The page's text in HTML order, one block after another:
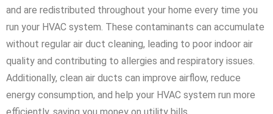
and are redistributed throughout your home every time you
run your HVAC system. These contaminants can accumulate
without regular air duct cleaning, leading to poor indoor air
quality and contributing to allergies and respiratory issues.
Additionally, clean air ducts can improve airflow, reduce
energy consumption, and help your HVAC system run more